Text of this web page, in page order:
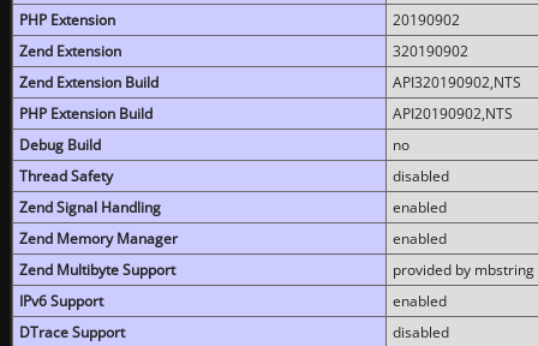
PHP Extension
20190902
Zend Extension
320190902
Zend Extension Build
API320190902,NTS
PHP Extension Build
API20190902,NTS
Debug Build
no
Thread Safety
disabled
Zend Signal Handling
enabled
Zend Memory Manager
enabled
Zend Multibyte Support
provided by mbstring
IPv6 Support
enabled
DTrace Support
disabled